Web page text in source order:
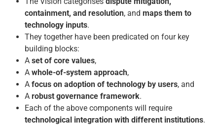
containment, and resolution, and maps them to
technology inputs.
They together have been predicated on four key
building blocks:
A set of core values,
A whole-of-system approach,
A focus on adoption of technology by users, and
A robust governance framework.
Each of the above components will require
technological integration with different institutions.